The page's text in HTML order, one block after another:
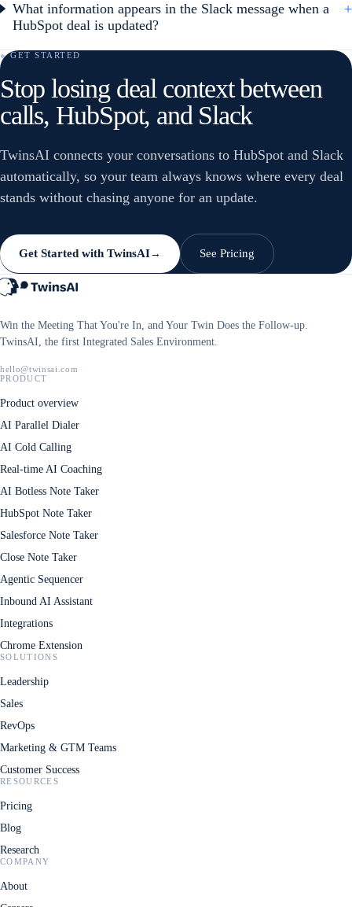
What information appears in the Slack message when a
HubSpot deal is updated?
+
● GET STARTED
Stop losing deal context between
calls, HubSpot, and Slack
TwinsAI connects your conversations to HubSpot and Slack
automatically, so your team always knows where every deal
stands without chasing anyone for an update.
Get Started with TwinsAI→ See Pricing
Win the Meeting That You're In, and Your Twin Does the Follow-up.
TwinsAI, the first Integrated Sales Environment.
hello@twinsai.com
PRODUCT
Product overview
AI Parallel Dialer
AI Cold Calling
Real-time AI Coaching
AI Botless Note Taker
HubSpot Note Taker
Salesforce Note Taker
Close Note Taker
Agentic Sequencer
Inbound AI Assistant
Integrations
Chrome Extension
SOLUTIONS
Leadership
Sales
RevOps
Marketing & GTM Teams
Customer Success
RESOURCES
Pricing
Blog
Research
COMPANY
About